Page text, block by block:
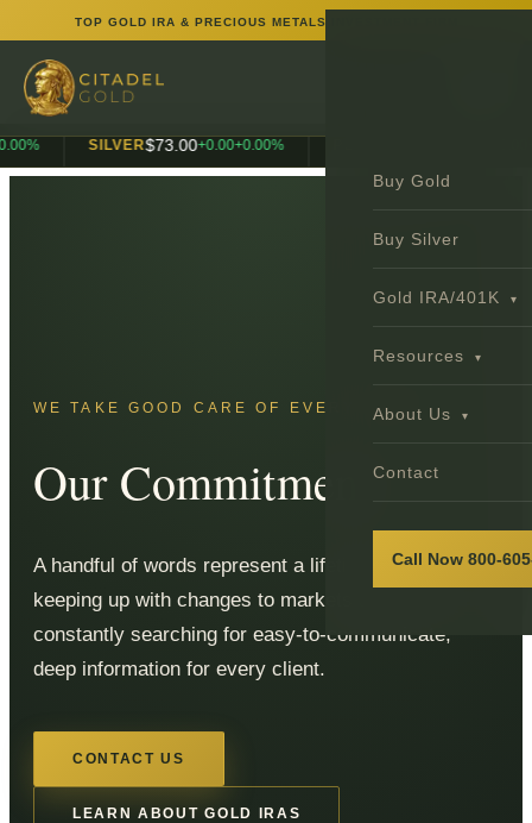
TOP GOLD IRA & PRECIOUS METALS INVESTMENT FIRM
Buy Gold
Buy Silver
Gold IRA/401K ▾
Resources ▾
About Us ▾
Contact
Call Now 800-
% SILVER$73.00 +0.00+0.00%
WE TAKE GOOD CARE OF EVERY CLIENT.
Our Commitment
A handful of words represent a lifetime of effort,
keeping up with changes to markets and rules, and
constantly searching for easy-to-communicate,
deep information for every client.
CONTACT US
LEARN ABOUT GOLD IRAS